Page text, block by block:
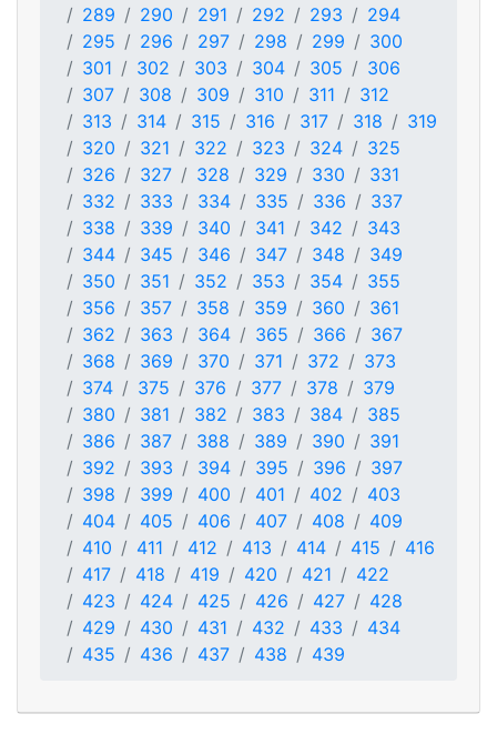
289
290 291 292 293
294
295
296 297 298 299
300
301
302 303 304 305
306
307
308 309 310 311
312
313
314 315 316 317 318
319
320
321 322 323 324
325
326
327 328 329 330
331
332
333 334 335 336
337
338
339 340 341 342
343
344
345 346 347 348
349
350
351 352 353 354
355
356
357 358 359 360
361
362
363 364 365 366
367
368
369 370 371 372
373
374
375 376 377 378
379
380
381 382 383 384
385
386
387 388 389 390
391
392
393 394 395 396
397
398
399 400 401 402
403
404
405 406 407 408
409
410
411 412 413 414 415
416
417
418 419 420 421
422
423
424 425 426 427
428
429
430 431 432 433
434
435
436 437 438 439